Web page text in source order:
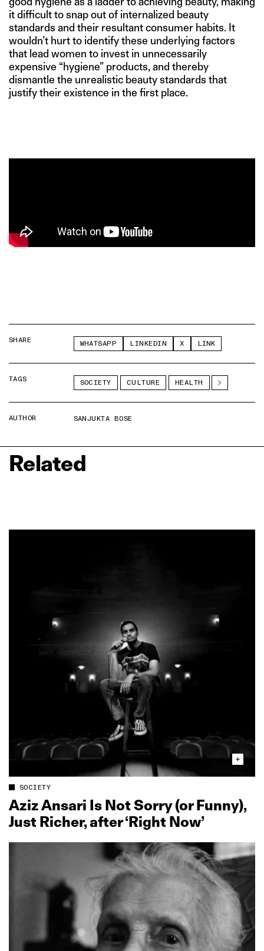
it difficult to snap out of internalized beauty
standards and their resultant consumer habits. It
wouldn’t hurt to identify these underlying factors
that lead women to invest in unnecessarily
expensive “hygiene” products, and thereby
dismantle the unrealistic beauty standards that
justify their existence in the first place.
SHARE WHATSAPP LINKEDIN X LINK
TAGS SOCIETY CULTURE HEALTH
AUTHOR SANJUKTA BOSE
Related
SOCIETY
Aziz Ansari Is Not Sorry (or Funny),
Just Richer, after ‘Right Now’